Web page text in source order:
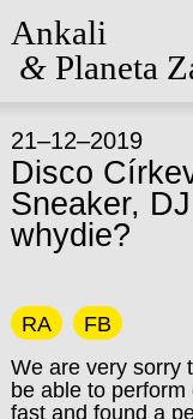
Ankali
&Planeta
21–12–2019
Disco
Sneaker,
whydie?
RA
FB
We are very sorry
be able to
fast and found a